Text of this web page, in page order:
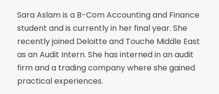
Sara Aslam is a B-Com Accounting and Finance
student and is currently in her final year. She
recently joined Deloitte and Touche Middle East
as an Audit Intern. She has interned in an audit
firm and a trading company where she gained
practical experiences.